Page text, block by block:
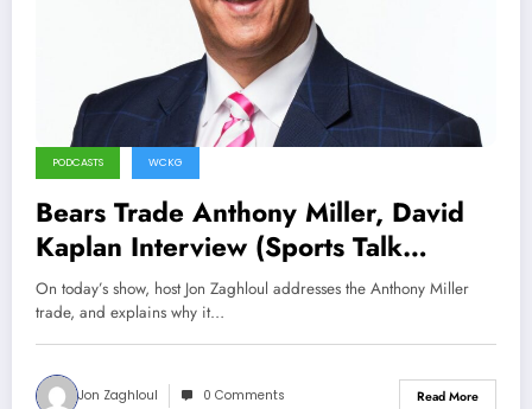
PODCASTS WCKG
Bears Trade Anthony Miller, David
Kaplan Interview (Sports Talk
Chicago / WCKG 7-31-21)
On today’s show, host Jon Zaghloul addresses the Anthony Miller
trade, and explains why it…
Jon Zaghloul 0 Comments Read More